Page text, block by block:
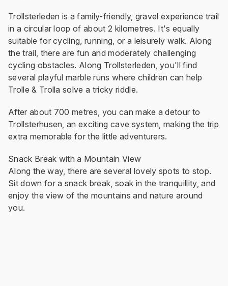
Trollsterleden is a family-friendly, gravel experience trail
in a circular loop of about 2 kilometres. It's equally
suitable for cycling, running, or a leisurely walk. Along
the trail, there are fun and moderately challenging
cycling obstacles. Along Trollsterleden, you'll find
several playful marble runs where children can help
Trolle & Trolla solve a tricky riddle.
After about 700 metres, you can make a detour to
Trollsterhusen, an exciting cave system, making the trip
extra memorable for the little adventurers.
Snack Break with a Mountain View
Along the way, there are several lovely spots to stop.
Sit down for a snack break, soak in the tranquillity, and
enjoy the view of the mountains and nature around
you.